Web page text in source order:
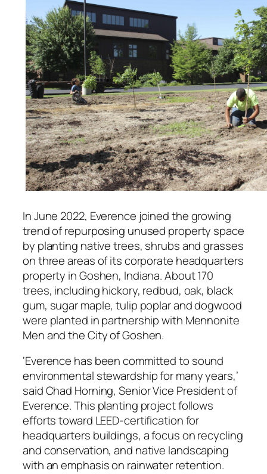
In June 2022, Everence joined the growing
trend of repurposing unused property space
by planting native trees, shrubs and grasses
on three areas of its corporate headquarters
property in Goshen, Indiana. About 170
trees, including hickory, redbud, oak, black
gum, sugar maple, tulip poplar and dogwood
were planted in partnership with Mennonite
Men and the City of Goshen.
‘Everence has been committed to sound
environmental stewardship for many years,’
said Chad Horning, Senior Vice President of
Everence. This planting project follows
efforts toward LEED-certification for
headquarters buildings, a focus on recycling
and conservation, and native landscaping
with an emphasis on rainwater retention.